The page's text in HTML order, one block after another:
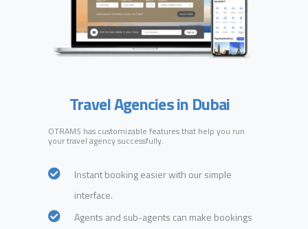
Travel Agencies in Dubai
OTRAMS has customizable features that help you run
your travel agency successfully.
Instant booking easier with our simple
interface.
Agents and sub-agents can make bookings